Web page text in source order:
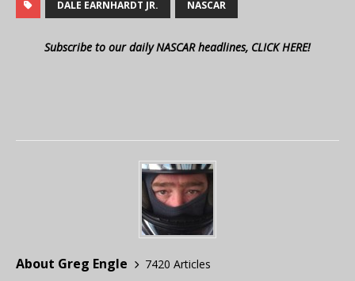
DALE EARNHARDT JR. NASCAR
Subscribe to our daily NASCAR headlines, CLICK HERE!
About Greg Engle
7420 Articles